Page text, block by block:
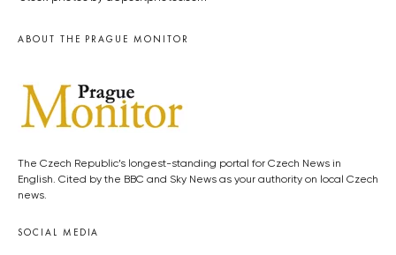
ABOUT THE PRAGUE MONITOR
The Czech Republic’s longest-standing portal for Czech News in
English. Cited by the BBC and Sky News as your authority on local Czech
news.
SOCIAL MEDIA